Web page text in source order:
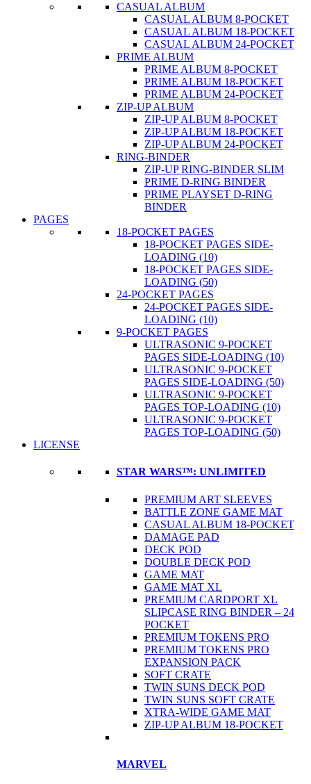
CASUAL ALBUM
CASUAL ALBUM 8-POCKET
CASUAL ALBUM 18-POCKET
CASUAL ALBUM 24-POCKET
PRIME ALBUM
PRIME ALBUM 8-POCKET
PRIME ALBUM 18-POCKET
PRIME ALBUM 24-POCKET
ZIP-UP ALBUM
ZIP-UP ALBUM 8-POCKET
ZIP-UP ALBUM 18-POCKET
ZIP-UP ALBUM 24-POCKET
RING-BINDER
ZIP-UP RING-BINDER SLIM
PRIME D-RING BINDER
PRIME PLAYSET D-RING
BINDER
PAGES
18-POCKET PAGES
18-POCKET PAGES SIDE-
LOADING (10)
18-POCKET PAGES SIDE-
LOADING (50)
24-POCKET PAGES
24-POCKET PAGES SIDE-
LOADING (10)
9-POCKET PAGES
ULTRASONIC 9-POCKET
PAGES SIDE-LOADING (10)
ULTRASONIC 9-POCKET
PAGES SIDE-LOADING (50)
ULTRASONIC 9-POCKET
PAGES TOP-LOADING (10)
ULTRASONIC 9-POCKET
PAGES TOP-LOADING (50)
LICENSE
STAR WARS™: UNLIMITED
PREMIUM ART SLEEVES
BATTLE ZONE GAME MAT
CASUAL ALBUM 18-POCKET
DAMAGE PAD
DECK POD
DOUBLE DECK POD
GAME MAT
GAME MAT XL
PREMIUM CARDPORT XL
SLIPCASE RING BINDER – 24
POCKET
PREMIUM TOKENS PRO
PREMIUM TOKENS PRO
EXPANSION PACK
SOFT CRATE
TWIN SUNS DECK POD
TWIN SUNS SOFT CRATE
XTRA-WIDE GAME MAT
ZIP-UP ALBUM 18-POCKET
MARVEL